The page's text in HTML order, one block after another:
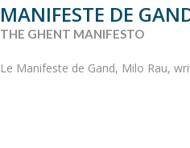
MANIFESTE DE
THE GHENT MANIFESTO
Le Manifeste de Gand, Milo Rau,